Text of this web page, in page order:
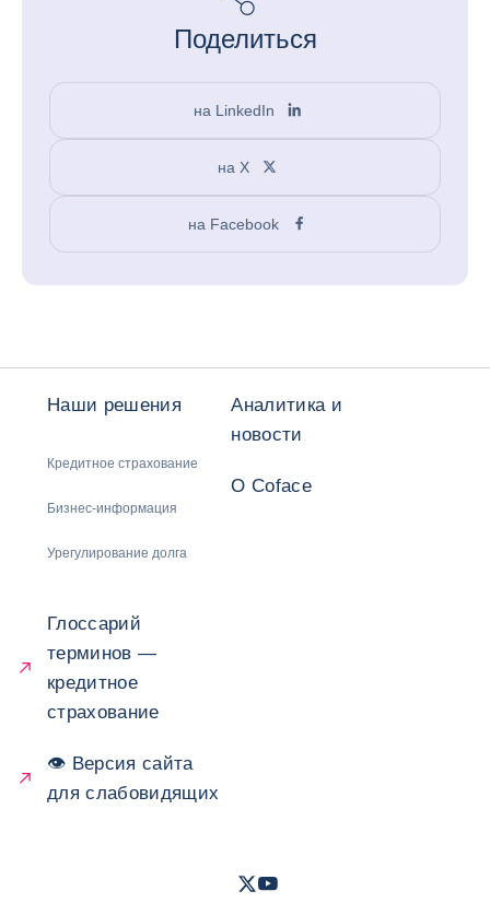
Поделиться
на LinkedIn
на X
на Facebook
Наши решения
Кредитное страхование
Бизнес-информация
Урегулирование долга
Аналитика и
новости
О Coface
Глоссарий
терминов —
кредитное
страхование
👁 Версия сайта
для слабовидящих
TwitterYoutube